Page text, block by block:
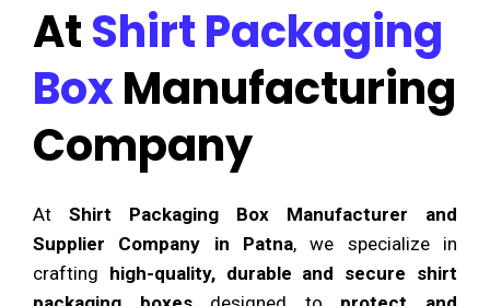
AtShirt Packaging
BoxManufacturing
Company
At Shirt Packaging Box Manufacturer and
Supplier Company in Patna, we specialize in
crafting high-quality, durable and secure shirt